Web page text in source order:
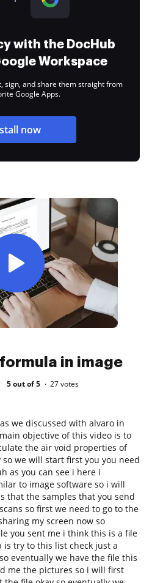
with the DocHub
Workspace
sign, and share them straight from
Google Apps.
now
in image
5 out of 5 27votes
we discussed with alvaro in
objective of this video is to
the air void properties of
we will start first you you need
as you can see i here i
to image software so i will
that the samples that you send
so first we need to go to the
my screen now so
you sent me i think this is a file
try to this list check just a
eventually we have the file this
me the pictures so i will first